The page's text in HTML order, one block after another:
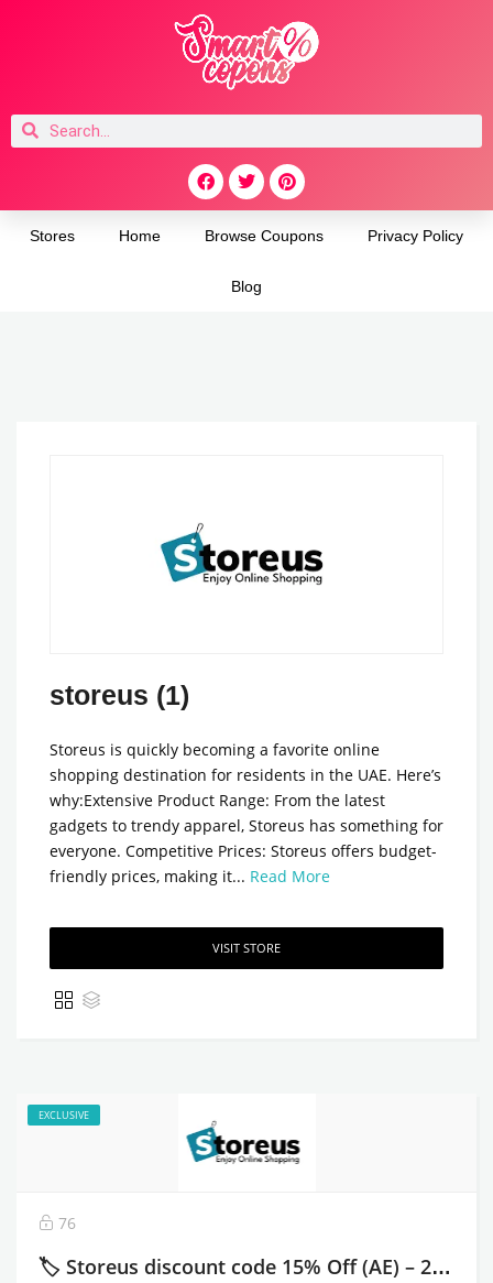
Stores Home Browse Coupons Privacy Policy
Blog
storeus (1)
Storeus is quickly becoming a favorite online
shopping destination for residents in the UAE. Here’s
why:Extensive Product Range: From the latest
gadgets to trendy apparel, Storeus has something for
everyone. Competitive Prices: Storeus offers budget-
friendly prices, making it... Read More
VISIT STORE
EXCLUSIVE
76
🏷️ Storeus discount code 15% Off (AE) – 2026